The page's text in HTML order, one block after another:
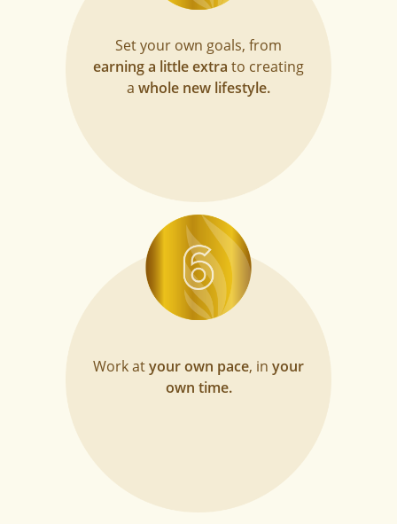
Set your own goals, from
earning a little extra to creating
a whole new lifestyle.
Work atyour own pace, in your
own time.